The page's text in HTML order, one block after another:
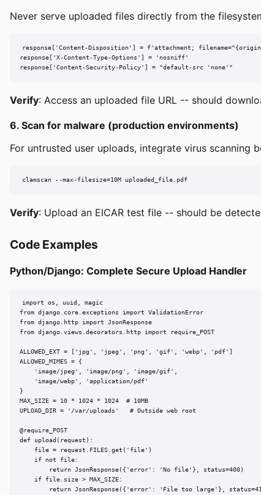
Never serve uploaded files directly from the
response['Content-Disposition'] = f'attachment;
response['X-Content-Type-Options'] = 'nosniff'
response['Content-Security-Policy'] = "default-src 'none'"
Verify: Access an uploaded file URL -- should
6. Scan for malware (production environments)
For untrusted user uploads, integrate virus scanning
clamscan --max-filesize=10M uploaded_file.pdf
Verify: Upload an EICAR test file -- should be
Code Examples
Python/Django: Complete Secure Upload Handler
import os, uuid, magic
from django.core.exceptions import ValidationError
from django.http import JsonResponse
from django.views.decorators.http import require_POST
ALLOWED_EXT = ['jpg', 'jpeg', 'png', 'gif', 'webp', 'pdf']
ALLOWED_MIMES = {
    'image/jpeg', 'image/png', 'image/gif',
    'image/webp', 'application/pdf'
}
MAX_SIZE = 10 * 1024 * 1024  # 10MB
UPLOAD_DIR = '/var/uploads'   # Outside web root
@require_POST
def upload(request):
    file = request.FILES.get('file')
    if not file:
        return JsonResponse({'error': 'No file'}, status=400)
    if file.size > MAX_SIZE:
return JsonResponse({'error': 'File too large'},